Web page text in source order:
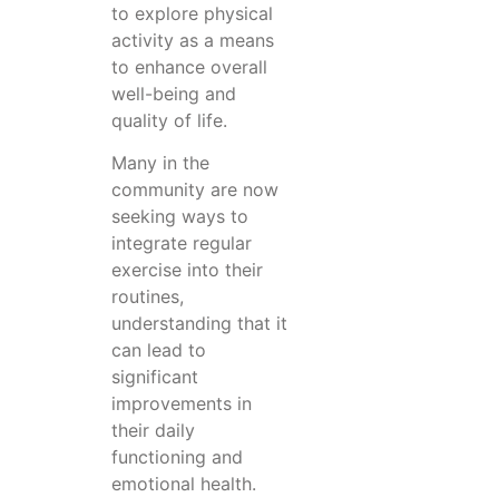
to explore physical
activity as a means
to enhance overall
well-being and
quality of life.
Many in the
community are now
seeking ways to
integrate regular
exercise into their
routines,
understanding that it
can lead to
significant
improvements in
their daily
functioning and
emotional health.